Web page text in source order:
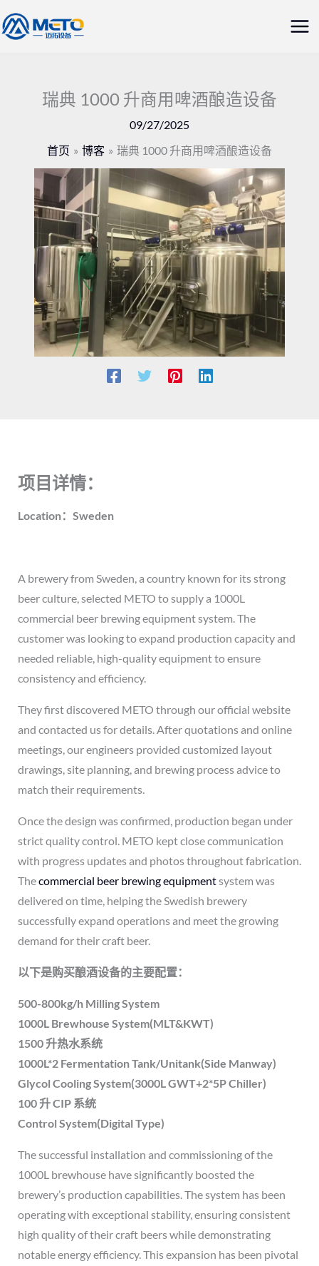
至
主
瑞典 1000 升商用啤酒酿造设备
09/27/2025
首页
博客 瑞典 1000 升商用啤酒酿造设备
项目详情：
Location：Sweden
A brewery from Sweden, a country known for its strong
beer culture, selected METO to supply a 1000L
commercial beer brewing equipment system. The
customer was looking to expand production capacity and
needed reliable, high-quality equipment to ensure
consistency and efficiency.
They first discovered METO through our official website
and contacted us for details. After quotations and online
meetings, our engineers provided customized layout
drawings, site planning, and brewing process advice to
match their requirements.
Once the design was confirmed, production began under
strict quality control. METO kept close communication
with progress updates and photos throughout fabrication.
Thecommercial beer brewing equipmentsystem was
delivered on time, helping the Swedish brewery
successfully expand operations and meet the growing
demand for their craft beer.
以下是购买酿酒设备的主要配置：
500-800kg/h Milling System
1000L Brewhouse System(MLT&KWT)
1500 升热水系统
1000L*2 Fermentation Tank/Unitank(Side Manway)
Glycol Cooling System(3000L GWT+2*5P Chiller)
100 升 CIP 系统
Control System(Digital Type)
The successful installation and commissioning of the
1000L brewhouse have significantly boosted the
brewery’s production capabilities. The system has been
operating with exceptional stability, ensuring consistent
high quality of their craft beers while demonstrating
notable energy efficiency. This expansion has been pivotal